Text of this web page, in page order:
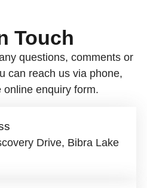
Touch
questions, comments or
can reach us via phone,
online enquiry form.
Drive, Bibra Lake